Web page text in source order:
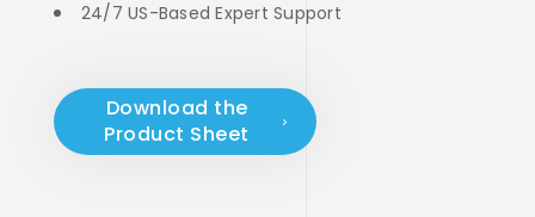
24/7 US-Based Expert Support
Download the
Product Sheet